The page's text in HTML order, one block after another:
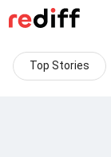
Top Stories